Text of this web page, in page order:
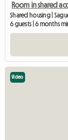
Room in shared
Shared housing |
6 guests | 6 months
Video